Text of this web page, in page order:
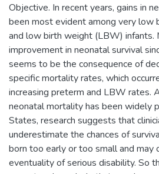
Objective. In recent years, gains in
been most evident among very low
and low birth weight (LBW) infants.
improvement in neonatal survival
seems to be the consequence of
specific mortality rates, which
increasing preterm and LBW rates.
neonatal mortality has been widely
States, research suggests that
underestimate the chances of
born too early or too small and may
eventuality of serious disability. So